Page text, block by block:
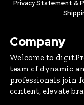
Privacy Statement &
Company
Welcome to
team of dynamic
professionals join
content, elevate